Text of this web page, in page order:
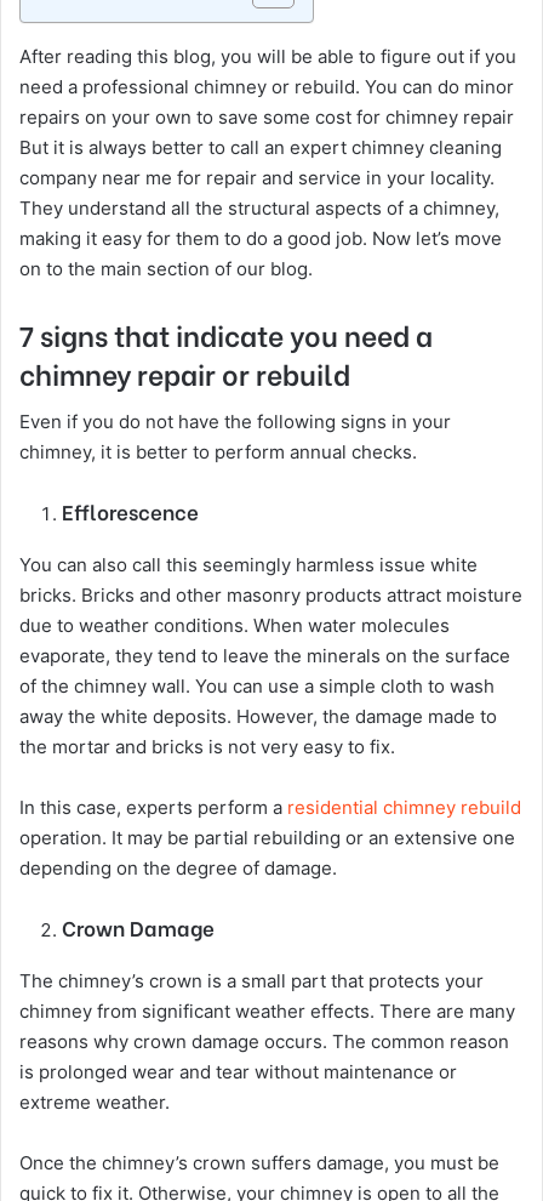
After reading this blog, you will be able to figure out if you
need a professional chimney or rebuild. You can do minor
repairs on your own to save some cost for chimney repair
But it is always better to call an expert chimney cleaning
company near me for repair and service in your locality.
They understand all the structural aspects of a chimney,
making it easy for them to do a good job. Now let’s move
on to the main section of our blog.
7 signs that indicate you need a
chimney repair or rebuild
Even if you do not have the following signs in your
chimney, it is better to perform annual checks.
Efflorescence
You can also call this seemingly harmless issue white
bricks. Bricks and other masonry products attract moisture
due to weather conditions. When water molecules
evaporate, they tend to leave the minerals on the surface
of the chimney wall. You can use a simple cloth to wash
away the white deposits. However, the damage made to
the mortar and bricks is not very easy to fix.
In this case, experts perform a residential chimney rebuild
operation. It may be partial rebuilding or an extensive one
depending on the degree of damage.
Crown Damage
The chimney’s crown is a small part that protects your
chimney from significant weather effects. There are many
reasons why crown damage occurs. The common reason
is prolonged wear and tear without maintenance or
extreme weather.
Once the chimney’s crown suffers damage, you must be
quick to fix it. Otherwise, your chimney is open to all the